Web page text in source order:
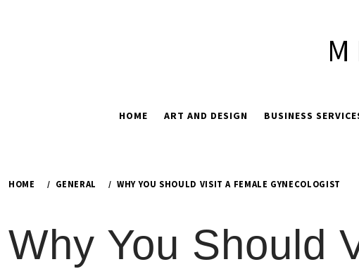
HOME ART AND DESIGN BUSINESS
HOME GENERAL WHY YOU SHOULD VISIT A FEMALE GYNECOLOGIST
Why You Should